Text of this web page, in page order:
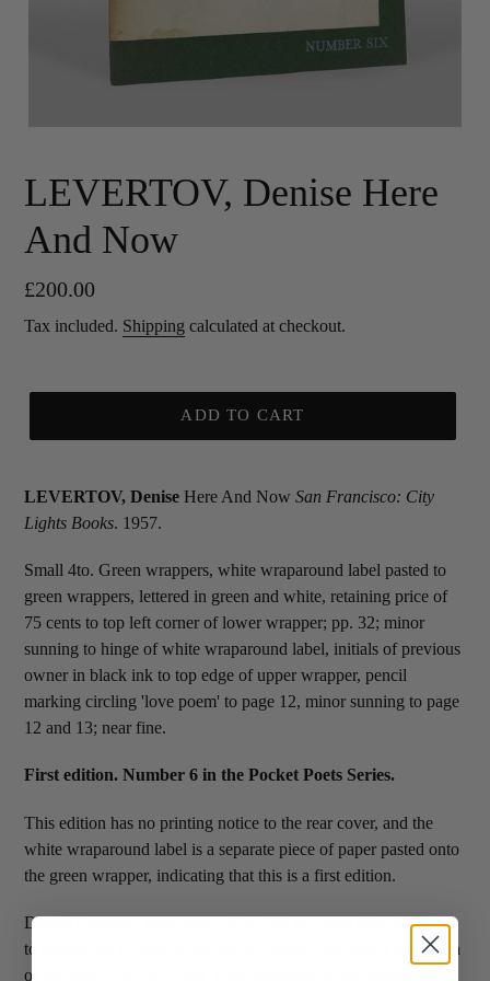
LEVERTOV, Denise Here
And Now
Regular
price
£200.00
Tax included. Shipping calculated at checkout.
ADD TO CART
LEVERTOV, Denise Here And Now San Francisco: City
Lights Books. 1957.
Small 4to. Green wrappers, white wraparound label pasted to
green wrappers, lettered in green and white, retaining price of
75 cents to top left corner of lower wrapper; pp. 32; minor
sunning to hinge of white wraparound label, initials of previous
owner in black ink to top edge of upper wrapper, pencil
marking circling 'love poem' to page 12, minor sunning to page
12 and 13; near fine.
First edition. Number 6 in the Pocket Poets Series.
This edition has no printing notice to the rear cover, and the
white wraparound label is a separate piece of paper pasted onto
the green wrapper, indicating that this is a first edition.
Denise Levertov spent most of her life as a poet after deciding
to pursue the art form at the age of twelve. She sent a collection
of her poetry to T.S. Elliot, who responded to the young girl